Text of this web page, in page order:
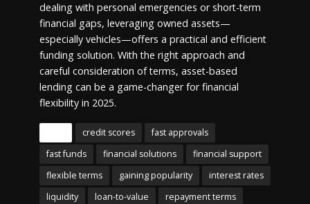
dealing with personal emergencies or short-term
financial gaps, leveraging owned assets—
especially vehicles—offers a practical and efficient
funding solution. With the right approach and
careful consideration of terms, asset-based
lending can be a game-changer for financial
flexibility in 2025.
credit scores
fast approvals
fast funds
financial solutions
financial support
flexible terms
gaining popularity
interest rates
liquidity
loan-to-value
repayment terms